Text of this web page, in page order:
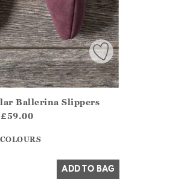
?? ""
Ballerina Slippers
£59.00
ADD TO BAG